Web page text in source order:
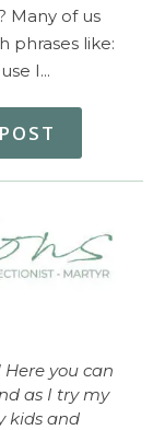
Many of us
phrases like:
I…
you can
as I try my
kids and